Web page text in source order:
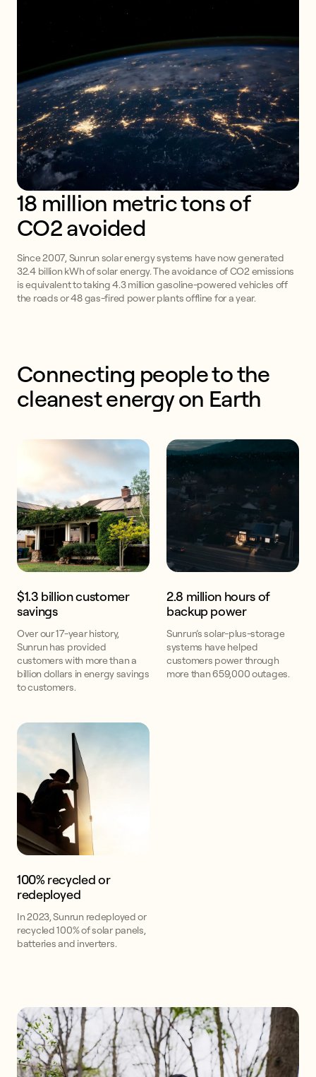
18 million metric tons of
CO2 avoided
Since 2007, Sunrun solar energy systems have now generated
32.4 billion kWh of solar energy. The avoidance of CO2 emissions
is equivalent to taking 4.3 million gasoline-powered vehicles off
the roads or 48 gas-fired power plants offline for a year.
Connecting people to the
cleanest energy on Earth
$1.3 billion customer
savings
Over our 17-year history,
Sunrun has provided
customers with more than a
billion dollars in energy savings
to customers.
2.8 million hours of
backup power
Sunrun’s solar-plus-storage
systems have helped
customers power through
more than 659,000 outages.
100% recycled or
redeployed
In 2023, Sunrun redeployed or
recycled 100% of solar panels,
batteries and inverters.